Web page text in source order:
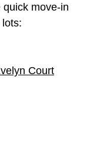
move-in
lots: